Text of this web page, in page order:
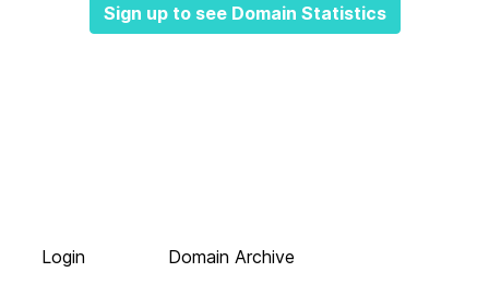
Sign up to see Domain Statistics
Login
Domain Archive